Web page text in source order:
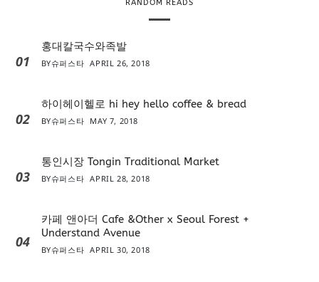
RANDOM READS
01
홍대칼국수와족발
BY슈퍼스타 APRIL 26, 2018
02
하이헤이헬로 hi hey hello coffee & bread
BY슈퍼스타 MAY 7, 2018
03
통인시장 Tongin Traditional Market
BY슈퍼스타 APRIL 28, 2018
04
카페 앤아더 Cafe &Other x Seoul Forest +
Understand Avenue
BY슈퍼스타 APRIL 30, 2018